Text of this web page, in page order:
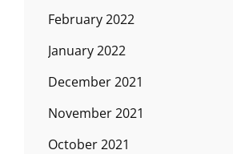
February 2022
January 2022
December 2021
November 2021
October 2021